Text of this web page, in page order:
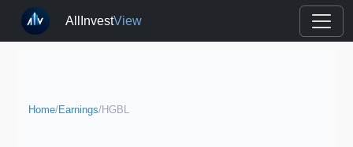
AllInvestView
Home/Earnings/HGBL